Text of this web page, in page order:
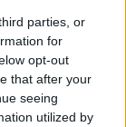
parties, or
for
opt-out
that after your
seeing
utilized by